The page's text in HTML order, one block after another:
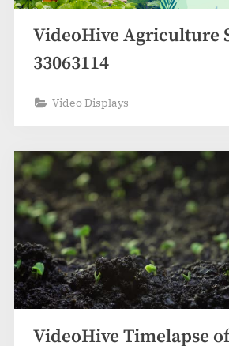
VideoHive Agriculture
33063114
Video Displays
VideoHive Timelapse